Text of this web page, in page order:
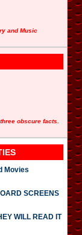
and Music
obscure facts.
Movies
SCREENS
WILL READ IT